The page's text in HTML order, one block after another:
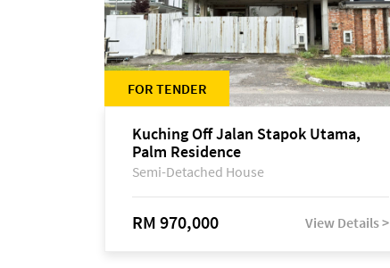
FOR TENDER
Kuching Off Jalan Stapok Utama,
Palm Residence
Semi-Detached House
RM 970,000 View Details >